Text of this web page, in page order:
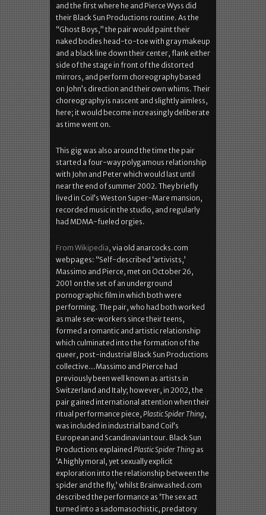
and the first where he and Pierce Wyss did
their Black Sun Productions routine. As the
“Ghost Boys,” the pair would paint their
naked bodies head-to-toe with gray makeup
and a black line down their center, flank either
side of the stage in front of the distorted
mirrors, and perform choreography based
on John’s direction and their own whims. Their
choreography is nascent and slightly aimless,
here; it would become increasingly deliberate
as time went on.
This gig was also around the time the pair
started a four-way polygamous relationship
with John and Peter which would last until
near the end of summer 2002. They briefly
lived in Coil’s Weston Super-Mare mansion,
recorded music in the studio, and regularly
had MDMA-fueled orgies.
From Wikipedia, via old anarcocks.com
webpages: “Self-described ‘artivists,’
Massimo and Pierce, met on October 26,
2001 on the set of an underground
pornographic film in which both were
performing. The pair, who had both worked
as male sex-workers since their teens,
formed a romantic and artistic relationship
which culminated into the formation of the
queer, post-industrial Black Sun Productions
collective…Massimo and Pierce had
previously been well known as artists in
Switzerland and Italy; however, in 2002, the
pair gained international attention when their
ritual performance piece, Plastic Spider Thing,
was included in industrial band Coil’s
European and Scandinavian tour. Black Sun
Productions explained Plastic Spider Thing as
‘A highly moral, yet sexually explicit
exploration into the relationship between the
spider and the fly,’ whilst Brainwashed.com
described the performance as ‘The sex act
turned into a sadomasochistic, predatory